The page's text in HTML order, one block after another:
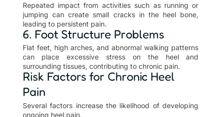
Repeated impact from activities such as running or
jumping can create small cracks in the heel bone,
leading to persistent pain.
6. Foot Structure Problems
Flat feet, high arches, and abnormal walking patterns
can place excessive stress on the heel and
surrounding tissues, contributing to chronic pain.
Risk Factors for Chronic Heel
Pain
Several factors increase the likelihood of developing
ongoing heel pain.